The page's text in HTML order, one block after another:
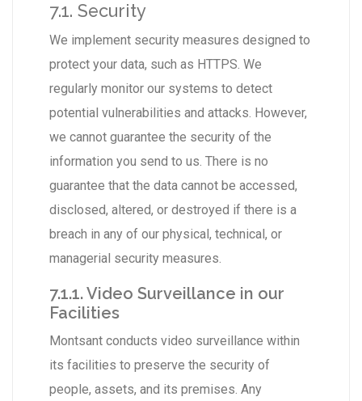
7.1. Security
We implement security measures designed to
protect your data, such as HTTPS. We
regularly monitor our systems to detect
potential vulnerabilities and attacks. However,
we cannot guarantee the security of the
information you send to us. There is no
guarantee that the data cannot be accessed,
disclosed, altered, or destroyed if there is a
breach in any of our physical, technical, or
managerial security measures.
7.1.1. Video Surveillance in our
Facilities
Montsant conducts video surveillance within
its facilities to preserve the security of
people, assets, and its premises. Any